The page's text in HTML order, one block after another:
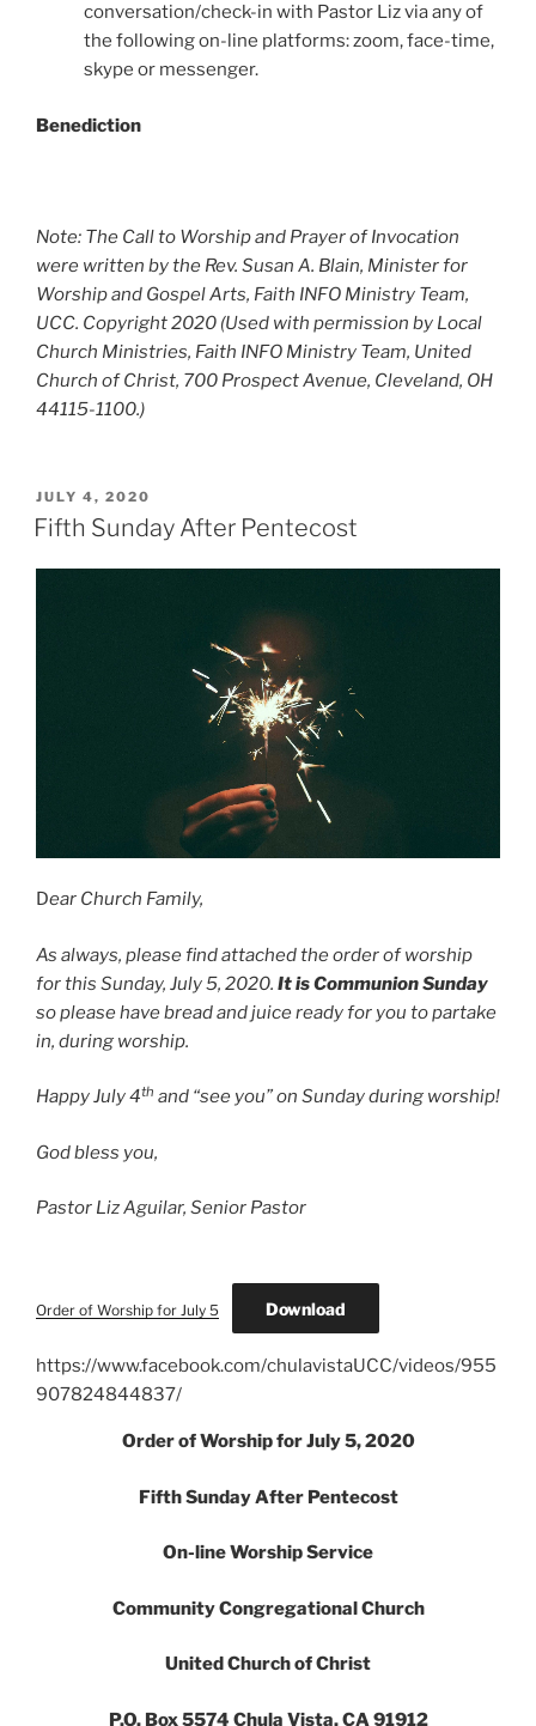
conversation/check-in with Pastor Liz via any of
the following on-line platforms: zoom, face-time,
skype or messenger.
Benediction
Note: The Call to Worship and Prayer of Invocation
were written by the Rev. Susan A. Blain, Minister for
Worship and Gospel Arts, Faith INFO Ministry Team,
UCC. Copyright 2020 (Used with permission by Local
Church Ministries, Faith INFO Ministry Team, United
Church of Christ, 700 Prospect Avenue, Cleveland, OH
44115-1100.)
POSTED
ON
JULY 4, 2020
Fifth Sunday After Pentecost
Dear Church Family,
As always, please find attached the order of worship
for this Sunday, July 5, 2020. It is Communion Sunday
so please have bread and juice ready for you to partake
in, during worship.
Happy July 4th and “see you” on Sunday during worship!
God bless you,
Pastor Liz Aguilar, Senior Pastor
Order of Worship for July 5 Download
https://www.facebook.com/chulavistaUCC/videos/955
907824844837/
Order of Worship for July 5, 2020
Fifth Sunday After Pentecost
On-line Worship Service
Community Congregational Church
United Church of Christ
P.O. Box 5574 Chula Vista, CA 91912